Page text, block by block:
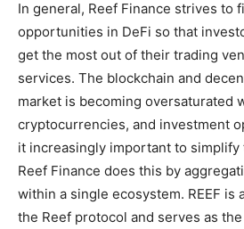
In general, Reef Finance strives to
opportunities in DeFi so that
get the most out of their trading
services. The blockchain and
market is becoming oversaturated
cryptocurrencies, and investment
it increasingly important to
Reef Finance does this by
within a single ecosystem. REEF is
the Reef protocol and serves as